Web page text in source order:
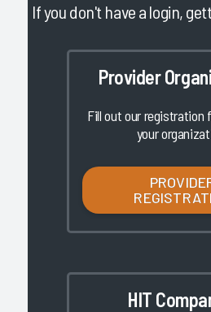
If you don't have a login,
Provider
Fill out our registration
your
HIT